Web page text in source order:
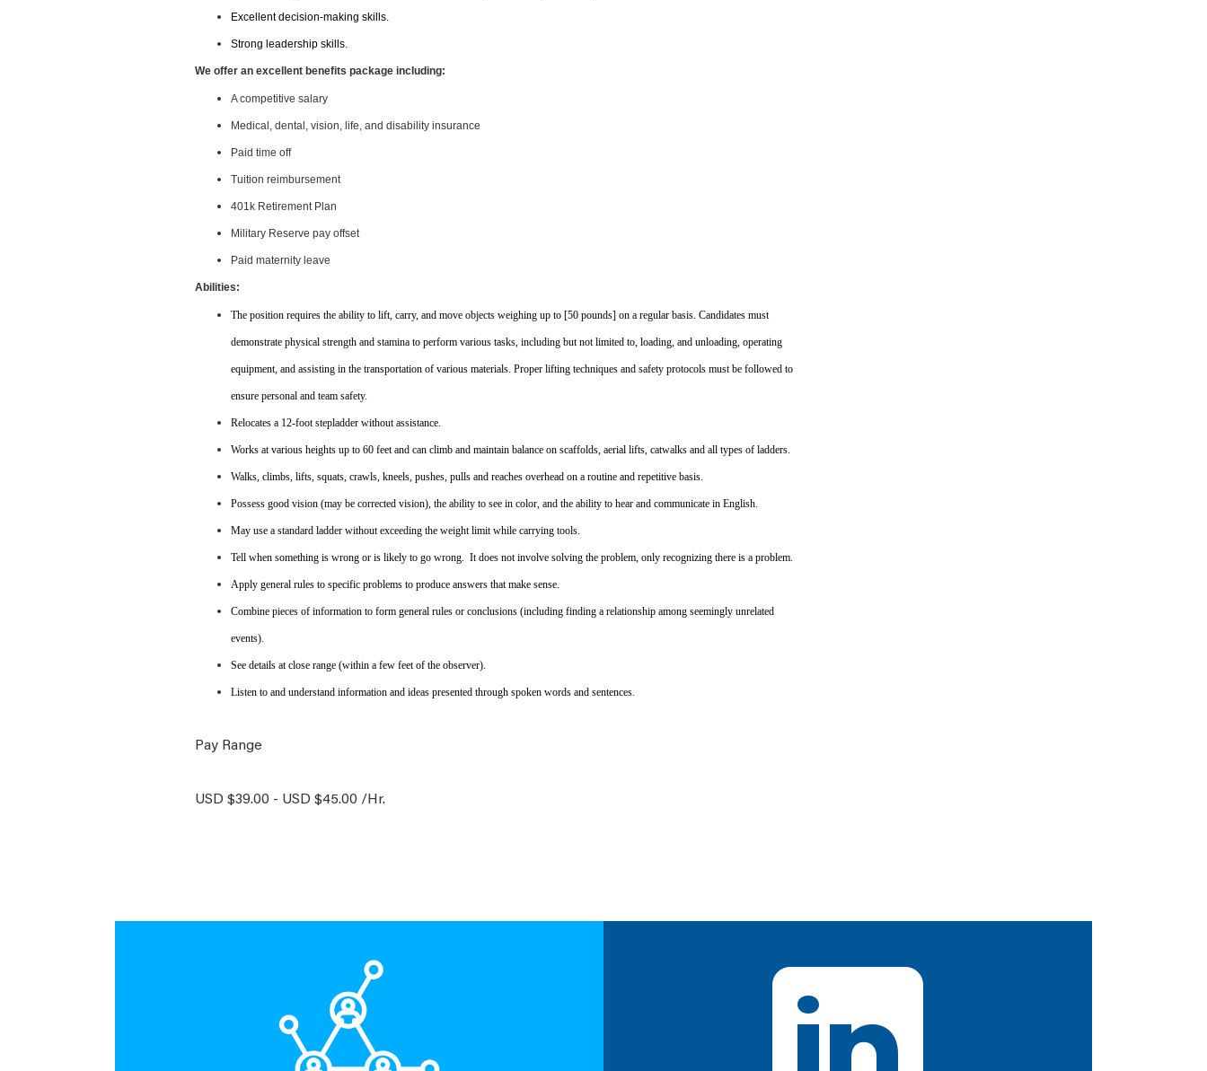
Excellent decision-making skills.
Strong leadership skills.
We offer an excellent benefits package including:
A competitive salary
Medical, dental, vision, life, and disability insurance
Paid time off
Tuition reimbursement
401k Retirement Plan
Military Reserve pay offset
Paid maternity leave
Abilities:
The position requires the ability to lift, carry, and move objects weighing up to [50 pounds] on a regular basis. Candidates must
demonstrate physical strength and stamina to perform various tasks, including but not limited to, loading, and unloading, operating
equipment, and assisting in the transportation of various materials. Proper lifting techniques and safety protocols must be followed to
ensure personal and team safety.
Relocates a 12-foot stepladder without assistance.
Works at various heights up to 60 feet and can climb and maintain balance on scaffolds, aerial lifts, catwalks and all types of ladders.
Walks, climbs, lifts, squats, crawls, kneels, pushes, pulls and reaches overhead on a routine and repetitive basis.
Possess good vision (may be corrected vision), the ability to see in color, and the ability to hear and communicate in English.
May use a standard ladder without exceeding the weight limit while carrying tools.
Tell when something is wrong or is likely to go wrong. It does not involve solving the problem, only recognizing there is a problem.
Apply general rules to specific problems to produce answers that make sense.
Combine pieces of information to form general rules or conclusions (including finding a relationship among seemingly unrelated
events).
See details at close range (within a few feet of the observer).
Listen to and understand information and ideas presented through spoken words and sentences.
Pay Range
USD $39.00 - USD $45.00 /Hr.